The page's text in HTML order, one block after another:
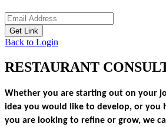
Get Link
Back to Login
RESTAURANT
Whether you are starting out on your
idea you would like to develop, or you
you are looking to refine or grow, we